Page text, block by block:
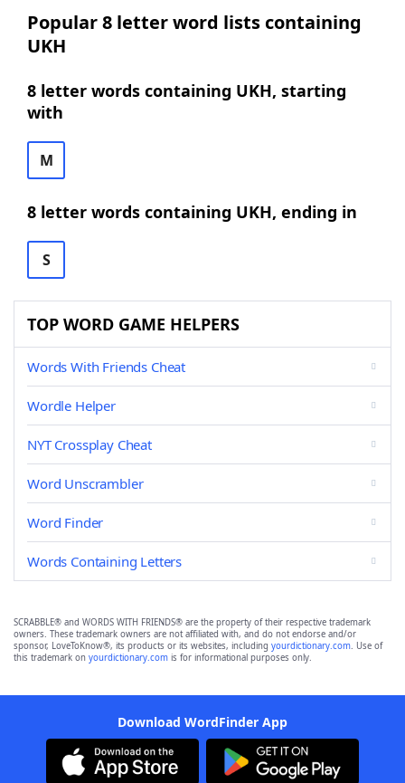
Popular 8 letter word lists containing
UKH
8 letter words containing UKH, starting
with
M
8 letter words containing UKH, ending in
S
TOP WORD GAME HELPERS
Words With Friends Cheat
Wordle Helper
NYT Crossplay Cheat
Word Unscrambler
Word Finder
Words Containing Letters
SCRABBLE® and WORDS WITH FRIENDS® are the property of their respective trademark
owners. These trademark owners are not affiliated with, and do not endorse and/or
sponsor, LoveToKnow®, its products or its websites, including yourdictionary.com. Use of
this trademark on yourdictionary.com is for informational purposes only.
Download WordFinder App